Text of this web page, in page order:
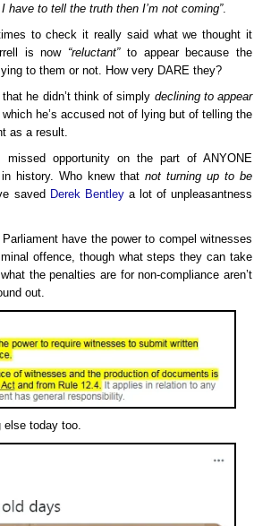
I have to tell the truth then I’m not coming”.
to check it really said what we thought it
is now “reluctant”to appear because the
to them or not. How very DARE they?
he didn’t think of simply declining to appear
he’s accused not of lying but of telling the
as a result.
opportunity on the part of ANYONE
history. Who knew that not turning up to be
saved Derek Bentleya lot of unpleasantness
have the power to compel witnesses
offence, though what steps they can take
the penalties are for non-compliance aren’t
out.
today too.